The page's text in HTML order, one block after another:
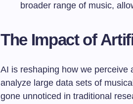
broader range of music,
The Impact of
AI is reshaping how we perceive
analyze large data sets of
gone unnoticed in traditional